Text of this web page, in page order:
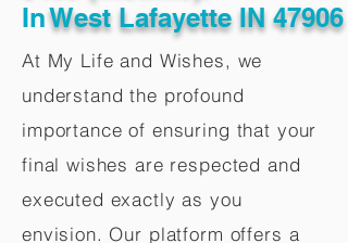
InWest Lafayette IN 47906
At My Life and Wishes, we
understand the profound
importance of ensuring that your
final wishes are respected and
executed exactly as you
envision. Our platform offers a